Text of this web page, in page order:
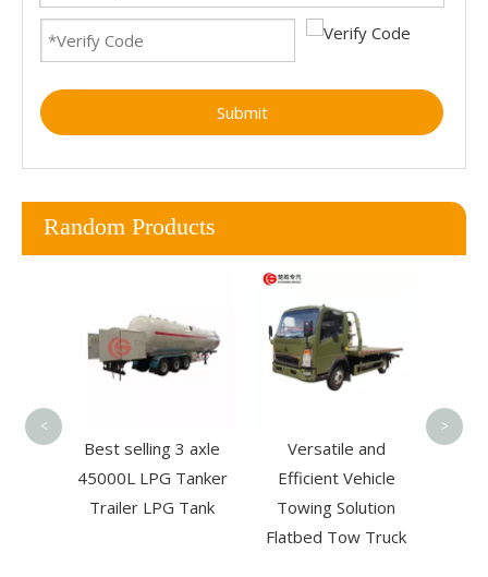
Submit
Random Products
Best selling 3 axle
45000L LPG Tanker
Trailer LPG Tank
Versatile and
Efficient Vehicle
Towing Solution
Flatbed Tow Truck
Tow
< >